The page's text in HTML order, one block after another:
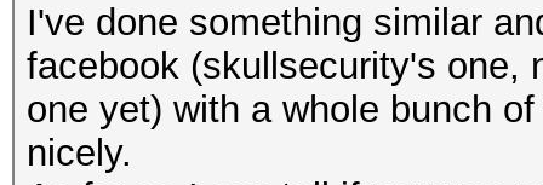
I've done something similar
facebook (skullsecurity's one,
one yet) with a whole bunch
nicely.